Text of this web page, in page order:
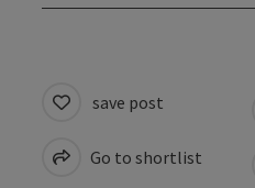
save post
Go to shortlist